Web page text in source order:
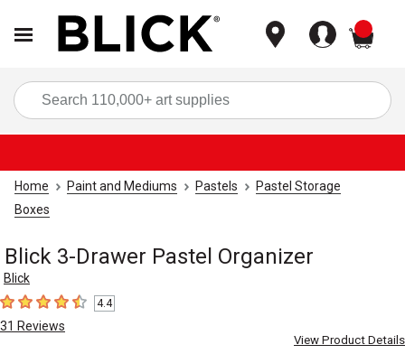
Home Paint and Mediums Pastels
Pastel Storage
Boxes
Blick 3-Drawer Pastel Organizer
Blick
4.4 out of 5 stars4.4
31 Reviews
View Product Details